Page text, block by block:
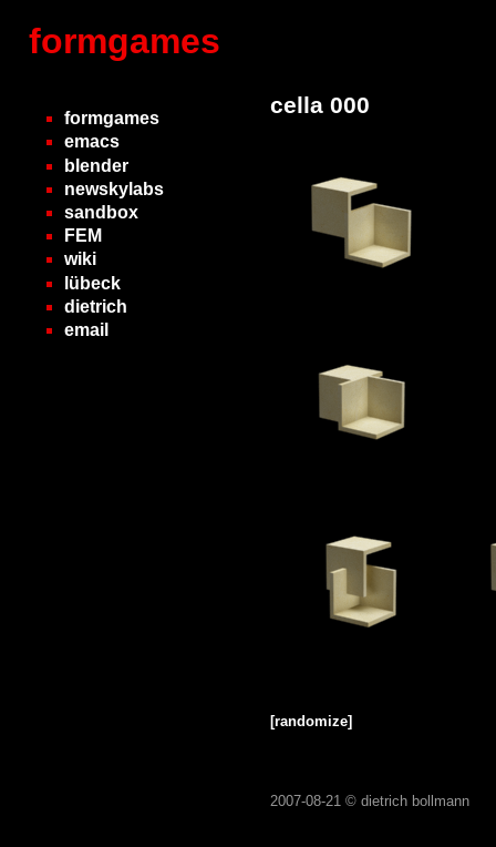
formgames
formgames
emacs
blender
newskylabs
sandbox
FEM
wiki
lübeck
dietrich
email
cella 000
[randomize]
2007-08-21 © dietrich bollmann